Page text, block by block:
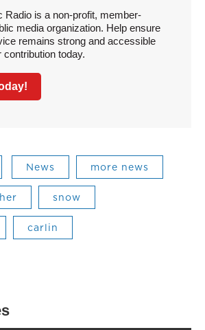
Radio is a non-profit, member-
media organization. Help ensure
remains strong and accessible
contribution today.
News more news
snow
carlin